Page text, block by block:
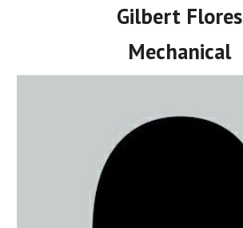
Gilbert Flores
Mechanical